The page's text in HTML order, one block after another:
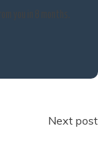
Next post